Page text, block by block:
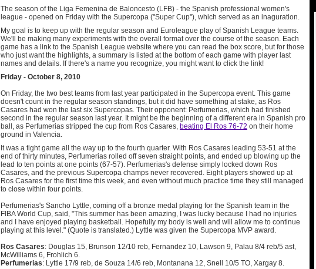
The season of the Liga Femenina de Baloncesto (LFB) - the Spanish professional women's
league - opened on Friday with the Supercopa ("Super Cup"), which served as an inaguration.
My goal is to keep up with the regular season and Euroleague play of Spanish League teams.
We'll be making many experiments with the overall format over the course of the season. Each
game has a link to the Spanish League website where you can read the box score, but for those
who just want the highlights, a summary is listed at the bottom of each game with player last
names and details. If there's a name you recognize, you might want to click the link!
Friday - October 8, 2010
On Friday, the two best teams from last year participated in the Supercopa event. This game
doesn't count in the regular season standings, but it did have something at stake, as Ros
Casares had won the last six Supercopas. Their opponent: Perfumerias, which had finished
second in the regular season last year. It might be the beginning of a different era in Spanish pro
ball, as Perfumerias stripped the cup from Ros Casares, beating El Ros 76-72 on their home
ground in Valencia.
It was a tight game all the way up to the fourth quarter. With Ros Casares leading 53-51 at the
end of thirty minutes, Perfumerias rolled off seven straight points, and ended up blowing up the
lead to ten points at one points (67-57). Perfumerias's defense simply locked down Ros
Casares, and the previous Supercopa champs never recovered. Eight players showed up at
Ros Casares for the first time this week, and even without much practice time they still managed
to close within four points.
Perfumerias's Sancho Lyttle, coming off a bronze medal playing for the Spanish team in the
FIBA World Cup, said, "This summer has been amazing, I was lucky because I had no injuries
and I have enjoyed playing basketball. Hopefully my body is well and will allow me to continue
playing at this level." (Quote is translated.) Lyttle was given the Supercopa MVP award.
Ros Casares: Douglas 15, Brunson 12/10 reb, Fernandez 10, Lawson 9, Palau 8/4 reb/5 ast,
McWilliams 6, Frohlich 6.
Perfumerias: Lyttle 17/9 reb, de Souza 14/6 reb, Montanana 12, Snell 10/5 TO, Xargay 8.